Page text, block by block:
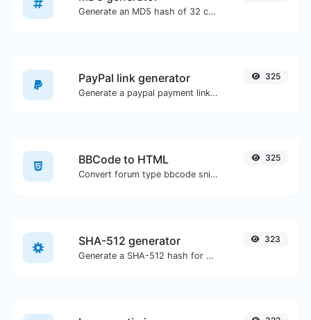
Generate an MD5 hash of 32 characters length for any string input.
PayPal link generator
Generate a paypal payment link with ease.
325
BBCode to HTML
Convert forum type bbcode snippets to raw HTML code.
325
SHA-512 generator
Generate a SHA-512 hash for any string input.
323